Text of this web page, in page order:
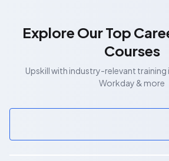
Explore Our Top
Courses
Upskill with industry-relevant training
Workday & more